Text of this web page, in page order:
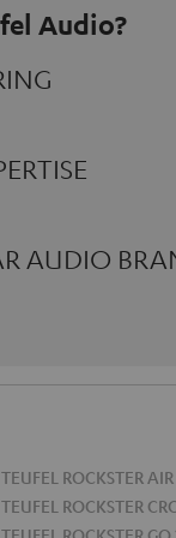
Audio?
AUDIO
ROCKSTER AIR
ROCKSTER